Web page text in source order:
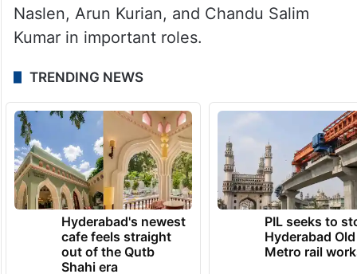
Naslen, Arun Kurian, and Chandu Salim
Kumar in important roles.
TRENDING NEWS
Hyderabad's newest
cafe feels straight
out of the Qutb
Shahi era
PIL seeks to
Hyderabad
Metro rail